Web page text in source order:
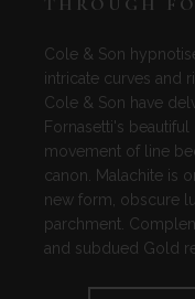
Cole & Son
intricate curves and
Cole & Son have
Fornasetti's
movement of line
canon. Malachite is
new form, obscure
parchment.
and subdued Gold